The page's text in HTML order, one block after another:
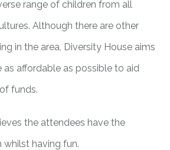
range of children from all
Although there are other
in the area, Diversity House aims
affordable as possible to aid
funds.
the attendees have the
having fun.